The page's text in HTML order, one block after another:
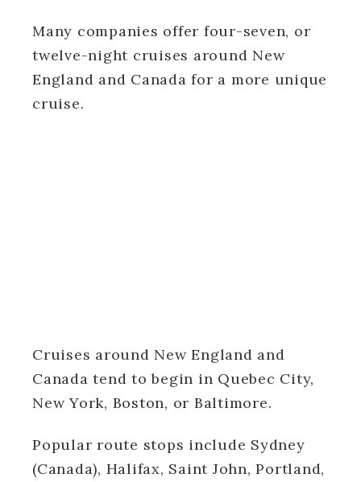
Many companies offer four-seven, or
twelve-night cruises around New
England and Canada for a more unique
cruise.
Cruises around New England and
Canada tend to begin in Quebec City,
New York, Boston, or Baltimore.
Popular route stops include Sydney
(Canada), Halifax, Saint John, Portland,